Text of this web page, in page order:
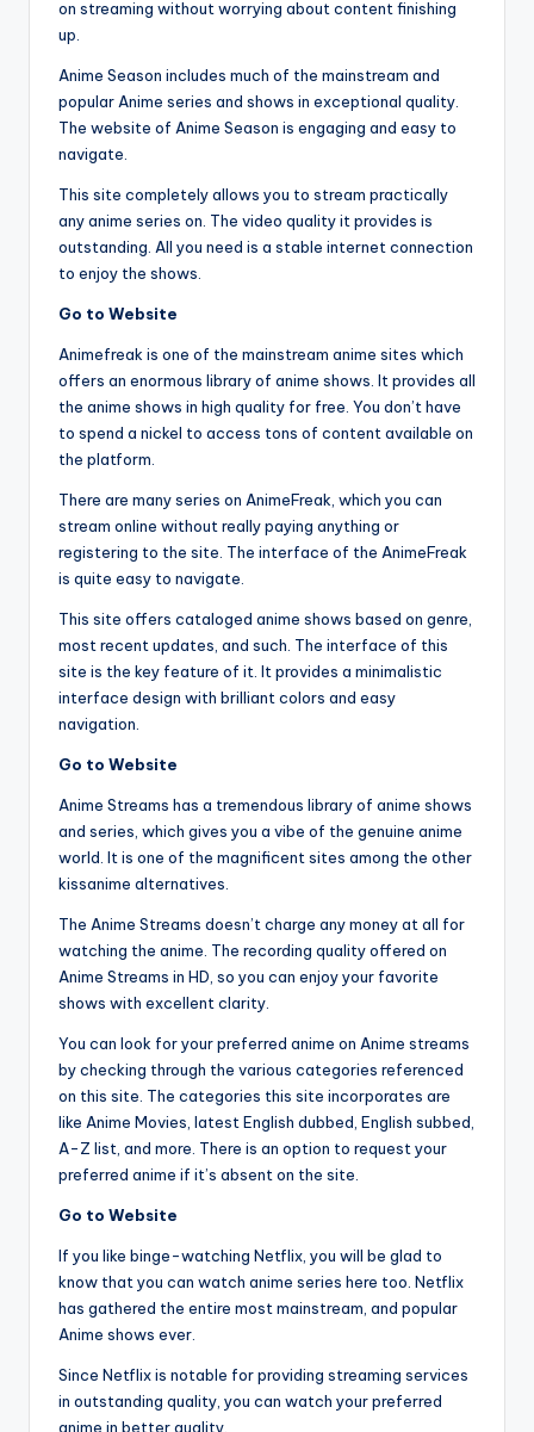
on streaming without worrying about content finishing
up.
Anime Season includes much of the mainstream and
popular Anime series and shows in exceptional quality.
The website of Anime Season is engaging and easy to
navigate.
This site completely allows you to stream practically
any anime series on. The video quality it provides is
outstanding. All you need is a stable internet connection
to enjoy the shows.
Go to Website
Animefreak is one of the mainstream anime sites which
offers an enormous library of anime shows. It provides all
the anime shows in high quality for free. You don’t have
to spend a nickel to access tons of content available on
the platform.
There are many series on AnimeFreak, which you can
stream online without really paying anything or
registering to the site. The interface of the AnimeFreak
is quite easy to navigate.
This site offers cataloged anime shows based on genre,
most recent updates, and such. The interface of this
site is the key feature of it. It provides a minimalistic
interface design with brilliant colors and easy
navigation.
Go to Website
Anime Streams has a tremendous library of anime shows
and series, which gives you a vibe of the genuine anime
world. It is one of the magnificent sites among the other
kissanime alternatives.
The Anime Streams doesn’t charge any money at all for
watching the anime. The recording quality offered on
Anime Streams in HD, so you can enjoy your favorite
shows with excellent clarity.
You can look for your preferred anime on Anime streams
by checking through the various categories referenced
on this site. The categories this site incorporates are
like Anime Movies, latest English dubbed, English subbed,
A-Z list, and more. There is an option to request your
preferred anime if it’s absent on the site.
Go to Website
If you like binge-watching Netflix, you will be glad to
know that you can watch anime series here too. Netflix
has gathered the entire most mainstream, and popular
Anime shows ever.
Since Netflix is notable for providing streaming services
in outstanding quality, you can watch your preferred
anime in better quality.